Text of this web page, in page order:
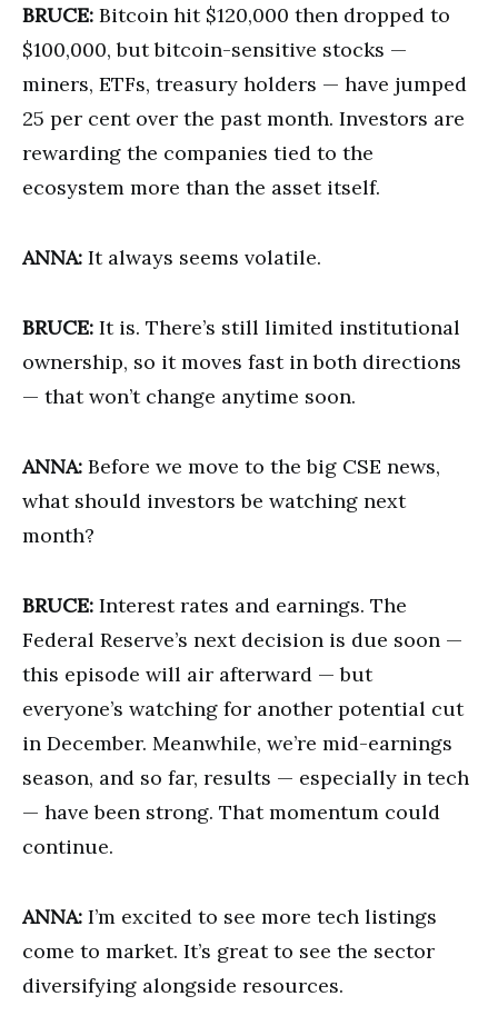
BRUCE: Bitcoin hit $120,000 then dropped to
$100,000, but bitcoin-sensitive stocks —
miners, ETFs, treasury holders — have jumped
25 per cent over the past month. Investors are
rewarding the companies tied to the
ecosystem more than the asset itself.
ANNA: It always seems volatile.
BRUCE: It is. There’s still limited institutional
ownership, so it moves fast in both directions
— that won’t change anytime soon.
ANNA: Before we move to the big CSE news,
what should investors be watching next
month?
BRUCE: Interest rates and earnings. The
Federal Reserve’s next decision is due soon —
this episode will air afterward — but
everyone’s watching for another potential cut
in December. Meanwhile, we’re mid-earnings
season, and so far, results — especially in tech
— have been strong. That momentum could
continue.
ANNA: I’m excited to see more tech listings
come to market. It’s great to see the sector
diversifying alongside resources.